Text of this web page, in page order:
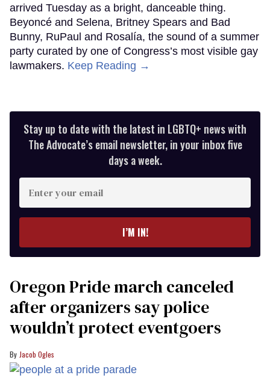
arrived Tuesday as a bright, danceable thing.
Beyoncé and Selena, Britney Spears and Bad
Bunny, RuPaul and Rosalía, the sound of a summer
party curated by one of Congress’s most visible gay
lawmakers. Keep Reading →
Stay up to date with the latest in LGBTQ+ news with
The Advocate’s email newsletter, in your inbox five
days a week.
your
I’M IN!
Oregon Pride march canceled
after organizers say police
wouldn’t protect eventgoers
Jacob Ogles